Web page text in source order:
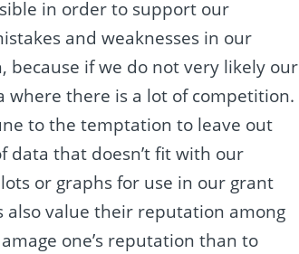
in order to support our
and weaknesses in our
if we do not very likely our
where there is a lot of competition.
to the temptation to leave out
that doesn’t fit with our
or graphs for use in our grant
also value their reputation among
one’s reputation than to